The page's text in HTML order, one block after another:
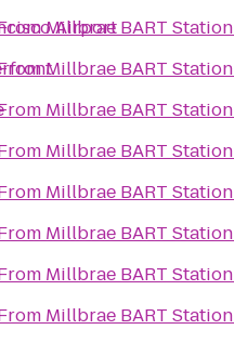
Airport
Millbrae BART Station
Millbrae BART Station
Millbrae BART Station
Millbrae BART Station
Millbrae BART Station
Millbrae BART Station
Millbrae BART Station
Millbrae BART Station